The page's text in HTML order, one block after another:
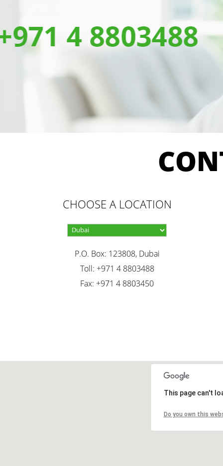
CHOOSE A LOCATION
P.O. Box: 123808, Dubai
Toll: +971 4 8803488
Fax: +971 4 8803450
This page can't
Do you own this